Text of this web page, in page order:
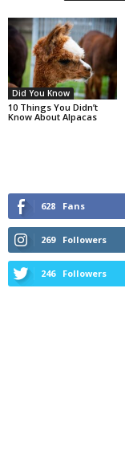
Did You Know
10 Things You Didn’t
Know About Alpacas
628 Fans
269 Followers
246 Followers